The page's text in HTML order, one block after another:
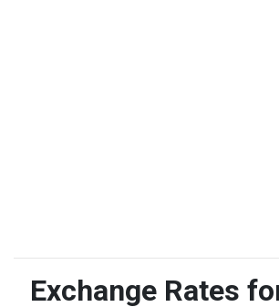
Exchange Rates